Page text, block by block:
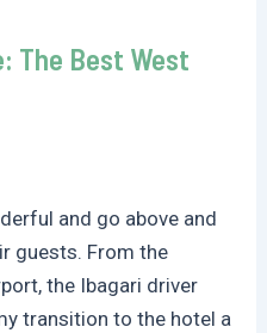
The Best West
and go above and
guests. From the
the Ibagari driver
transition to the hotel a